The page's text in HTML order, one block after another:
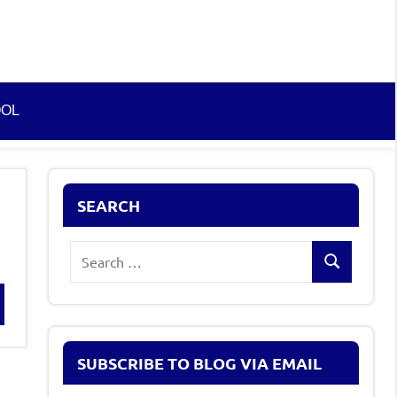
SEARCH
Search
SUBSCRIBE TO BLOG VIA EMAIL